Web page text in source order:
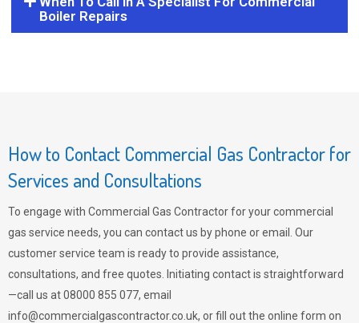
Boiler Repairs
How to Contact Commercial Gas Contractor for
Services and Consultations
To engage with Commercial Gas Contractor for your commercial
gas service needs, you can contact us by phone or email. Our
customer service team is ready to provide assistance,
consultations, and free quotes. Initiating contact is straightforward
—call us at 08000 855 077, email
info@commercialgascontractor.co.uk, or fill out the online form on